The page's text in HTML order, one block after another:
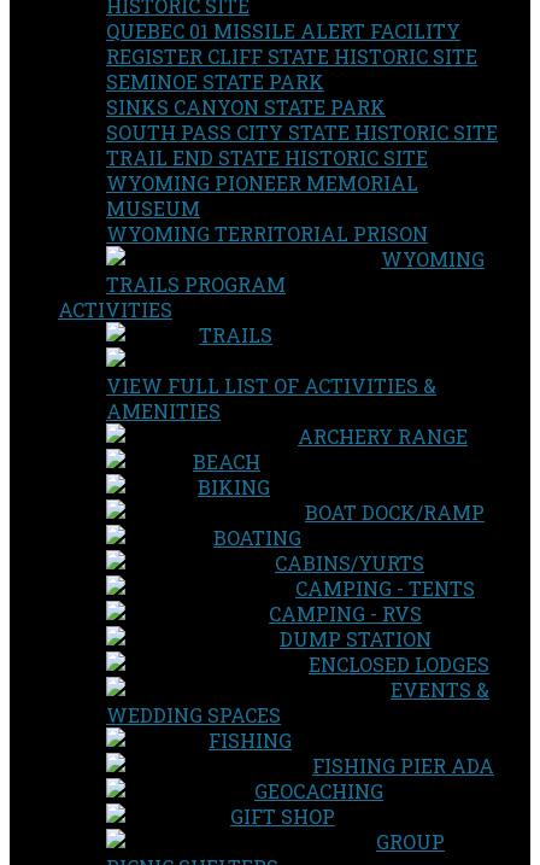
QUEBEC 01 MISSILE ALERT FACILITY
REGISTER CLIFF STATE HISTORIC SITE
SEMINOE STATE PARK
SINKS CANYON STATE PARK
SOUTH PASS CITY STATE HISTORIC SITE
TRAIL END STATE HISTORIC SITE
WYOMING PIONEER MEMORIAL
MUSEUM
WYOMING TERRITORIAL PRISON
WYOMING
TRAILS PROGRAM
ACTIVITIES
TRAILS
VIEW FULL LIST OF ACTIVITIES &
AMENITIES
ARCHERY RANGE
BEACH
BIKING
BOAT DOCK/RAMP
BOATING
CABINS/YURTS
CAMPING - TENTS
CAMPING - RVS
DUMP STATION
ENCLOSED LODGES
EVENTS &
WEDDING SPACES
FISHING
FISHING PIER ADA
GEOCACHING
GIFT SHOP
GROUP